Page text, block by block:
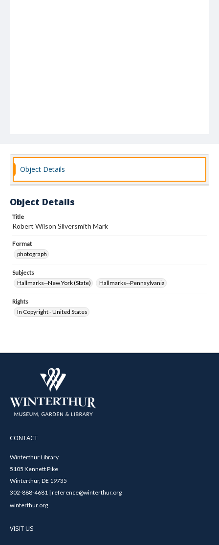
Object Details
Object Details
Title
Robert Wilson Silversmith Mark
Format
photograph
Subjects
Hallmarks--New York (State)
Hallmarks--Pennsylvania
Rights
In Copyright - United States
CONTACT
Winterthur Library
5105 Kennett Pike
Winterthur, DE 19735
302-888-4681 | reference@winterthur.org
winterthur.org
VISIT US